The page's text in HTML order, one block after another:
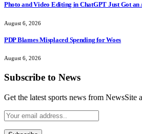
Photo and Video Editing in ChatGPT Just Got an
August 6, 2026
PDP Blames Misplaced Spending for Woes
August 6, 2026
Subscribe to News
Get the latest sports news from NewsSite